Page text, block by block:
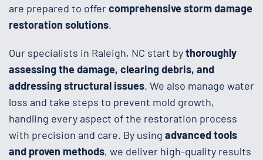
are prepared to offercomprehensive storm damage
restoration solutions.
Our specialists in Raleigh, NC start bythoroughly
assessing the damage, clearing debris, and
addressing structural issues. We also manage water
loss and take steps to prevent mold growth,
handling every aspect of the restoration process
with precision and care. By using advanced tools
and proven methods, we deliver high-quality results